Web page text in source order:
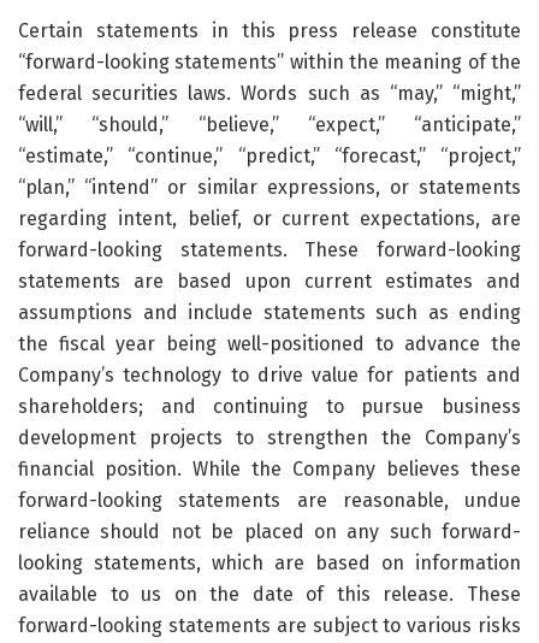
Certain statements in this press release constitute
“forward-looking statements” within the meaning of the
federal securities laws. Words such as “may,” “might,”
“will,” “should,” “believe,” “expect,” “anticipate,”
“estimate,” “continue,” “predict,” “forecast,” “project,”
“plan,” “intend” or similar expressions, or statements
regarding intent, belief, or current expectations, are
forward-looking statements. These forward-looking
statements are based upon current estimates and
assumptions and include statements such as ending
the fiscal year being well-positioned to advance the
Company’s technology to drive value for patients and
shareholders; and continuing to pursue business
development projects to strengthen the Company’s
financial position. While the Company believes these
forward-looking statements are reasonable, undue
reliance should not be placed on any such forward-
looking statements, which are based on information
available to us on the date of this release. These
forward-looking statements are subject to various risks